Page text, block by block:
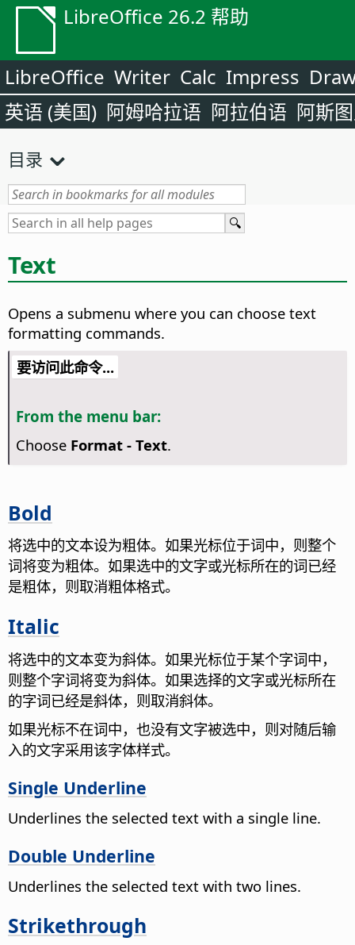
LibreOffice 26.2 帮助
LibreOffice Writer Calc Impress
英语 (美国) 阿姆哈拉语 阿拉伯语 阿斯
目录
Text
Opens a submenu where you can choose text
formatting commands.
要访问此命令...
From the menu bar:
Choose Format - Text.
Bold
将选中的文本设为粗体。如果光标位于词中，则整个
词将变为粗体。如果选中的文字或光标所在的词已经
是粗体，则取消粗体格式。
Italic
将选中的文本变为斜体。如果光标位于某个字词中，
则整个字词将变为斜体。如果选择的文字或光标所在
的字词已经是斜体，则取消斜体。
如果光标不在词中，也没有文字被选中，则对随后输
入的文字采用该字体样式。
Single Underline
Underlines the selected text with a single line.
Double Underline
Underlines the selected text with two lines.
Strikethrough